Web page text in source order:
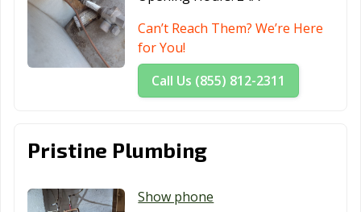
Can’t Reach Them? We’re Here
for You!
Call Us (855) 812-2311
Pristine Plumbing
Show phone